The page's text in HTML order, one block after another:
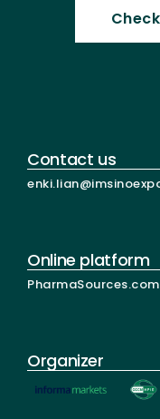
Contact us
Online platform
PharmaSources.com
Organizer